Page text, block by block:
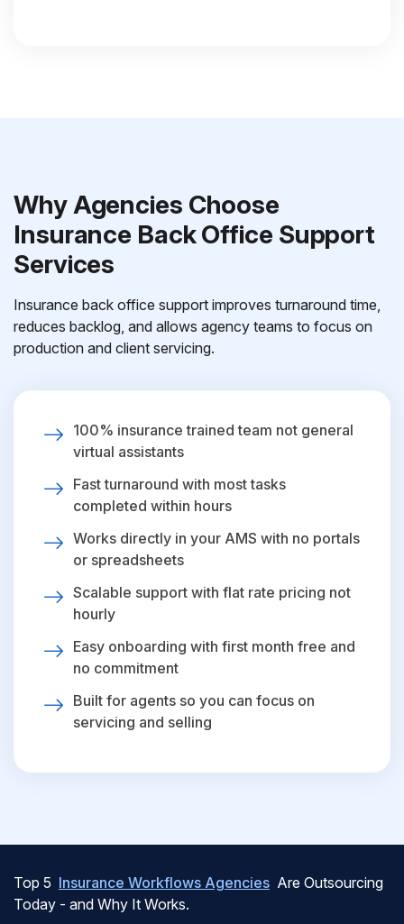
Why Agencies Choose
Insurance Back Office Support
Services
Insurance back office support improves turnaround time,
reduces backlog, and allows agency teams to focus on
production and client servicing.
100% insurance trained team not general
virtual assistants
Fast turnaround with most tasks
completed within hours
Works directly in your AMS with no portals
or spreadsheets
Scalable support with flat rate pricing not
hourly
Easy onboarding with first month free and
no commitment
Built for agents so you can focus on
servicing and selling
Top 5 Insurance Workflows Agencies Are Outsourcing
Today - and Why It Works.